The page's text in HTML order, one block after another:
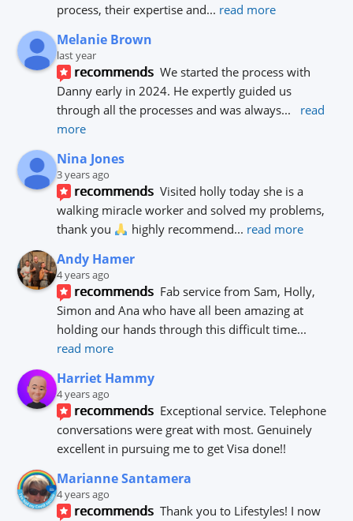
process, their expertise and... read more
Melanie Brown
last year
recommends We started the process with
Danny early in 2024. He expertly guided us
through all the processes and was always...
read
more
Nina Jones
3 years ago
recommends Visited holly today she is a
walking miracle worker and solved my problems,
thank you
highly recommend... read more
Andy Hamer
4 years ago
recommends Fab service from Sam, Holly,
Simon and Ana who have all been amazing at
holding our hands through this difficult time
read more
Harriet Hammy
4 years ago
recommends Exceptional service. Telephone
conversations were great with most. Genuinely
excellent in pursuing me to get Visa done!!
Marianne Santamera
4 years ago
recommends Thank you to Lifestyles! I now